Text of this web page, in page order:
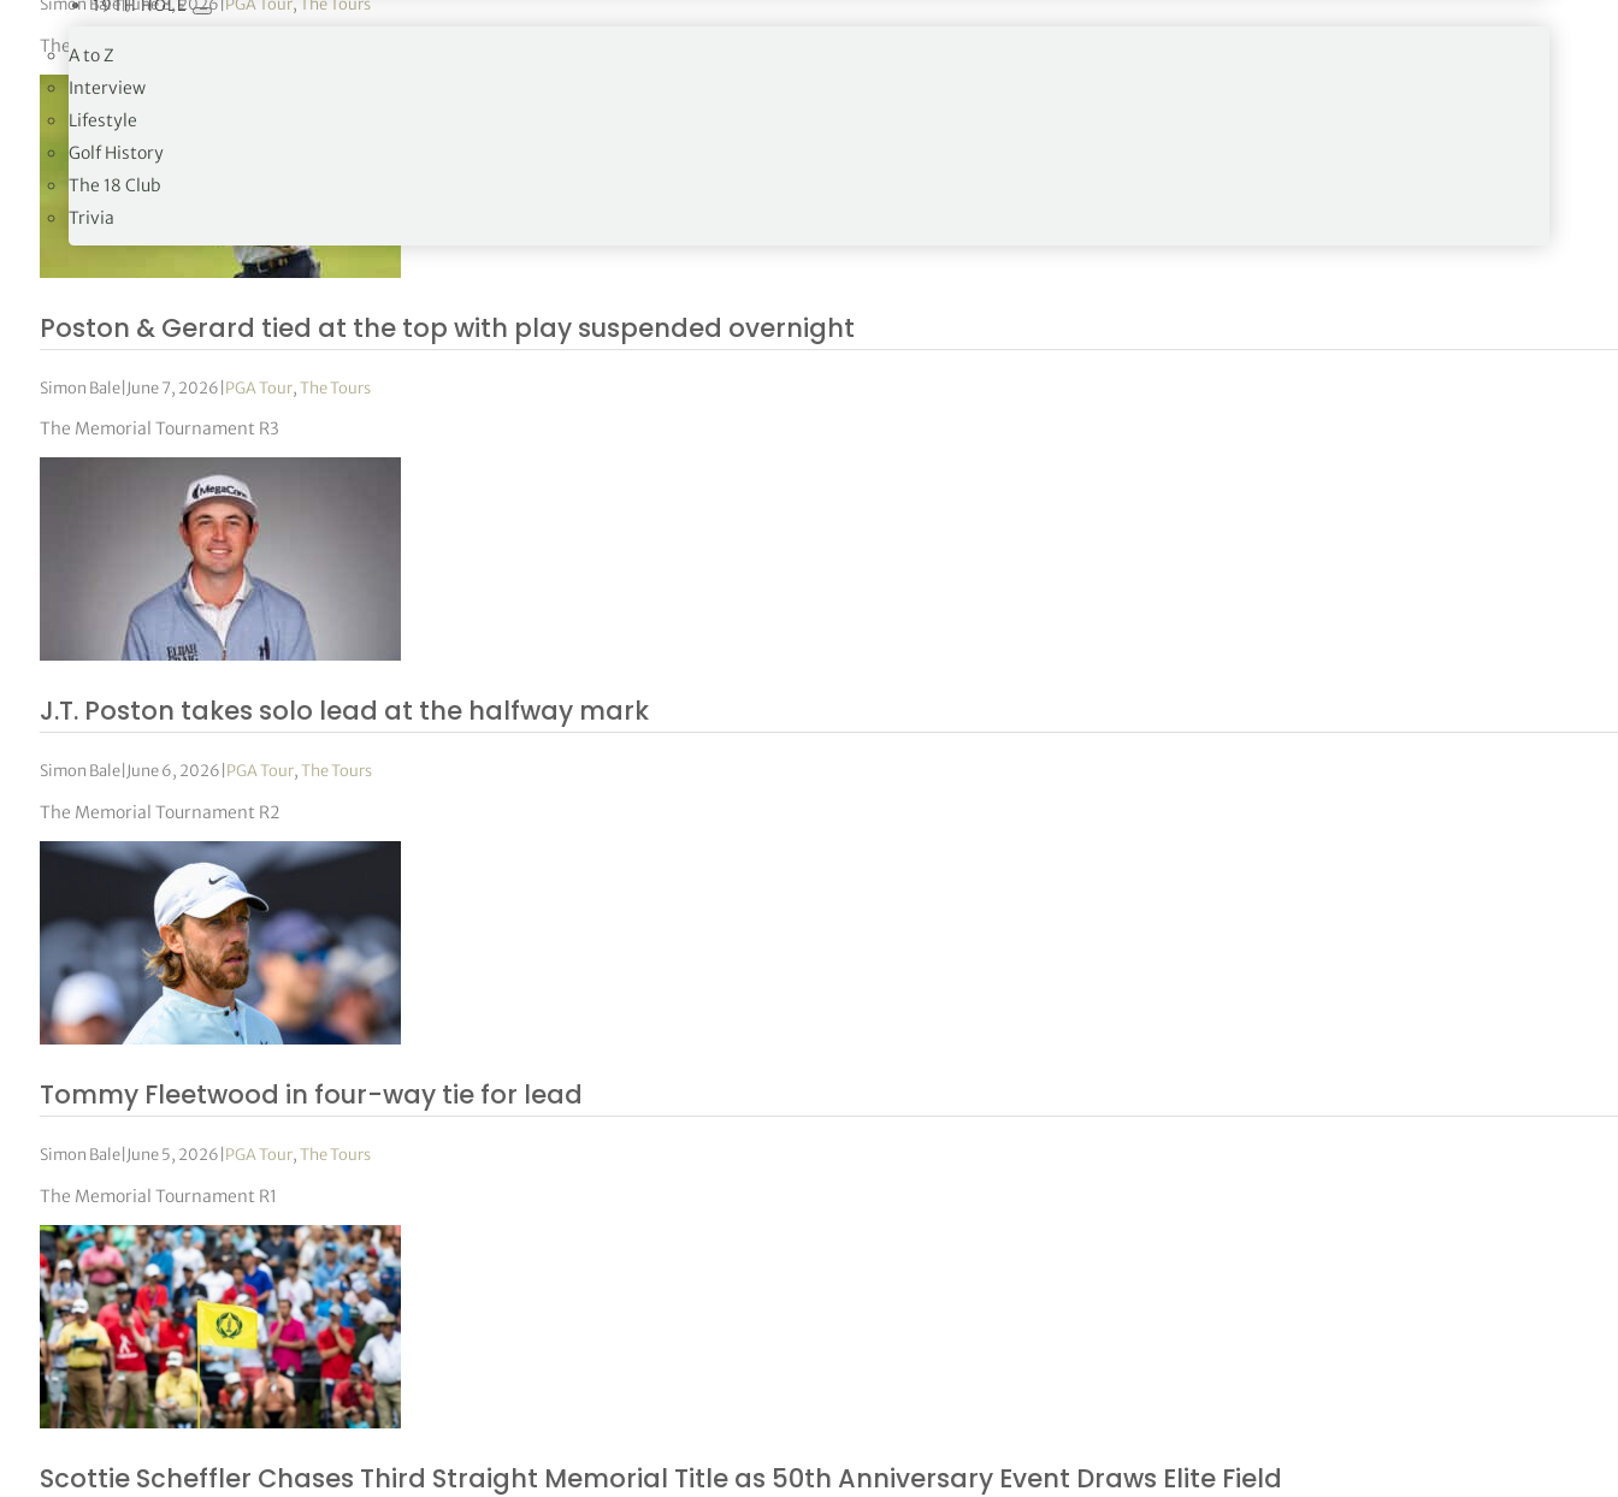
19TH HOLE
A to Z
Interview
Lifestyle
Golf History
The 18 Club
Trivia
The Memorial Tournament R4
Poston & Gerard tied at the top with play suspended overnight
Simon Bale| June 7, 2026 PGA Tour,The Tours
The Memorial Tournament R3
J.T. Poston takes solo lead at the halfway mark
Simon Bale| June 6, 2026 PGA Tour,The Tours
The Memorial Tournament R2
Tommy Fleetwood in four-way tie for lead
Simon Bale| June 5, 2026 PGA Tour,The Tours
The Memorial Tournament R1
Scottie Scheffler Chases Third Straight Memorial Title as 50th Anniversary Event Draws Elite Field